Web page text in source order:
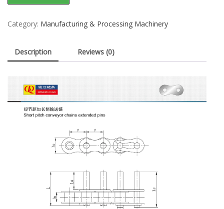
Category: Manufacturing & Processing Machinery
Description Reviews (0)